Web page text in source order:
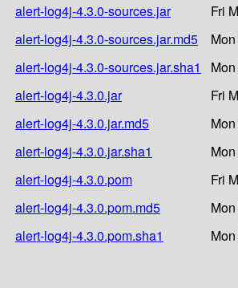
alert-log4j-4.3.0-sources.jar
Fri
alert-log4j-4.3.0-sources.jar.md5
alert-log4j-4.3.0-sources.jar.sha1
alert-log4j-4.3.0.jar
Fri
alert-log4j-4.3.0.jar.md5
alert-log4j-4.3.0.jar.sha1
alert-log4j-4.3.0.pom
Fri
alert-log4j-4.3.0.pom.md5
alert-log4j-4.3.0.pom.sha1